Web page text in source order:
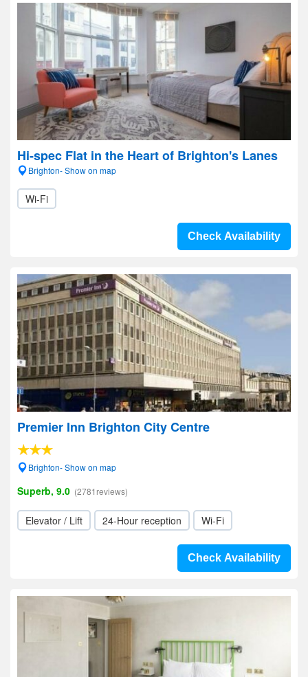
Hi-spec Flat in the Heart of Brighton's Lanes
Brighton- Show on map
Wi-Fi
Check Availability
Premier Inn Brighton City Centre
Brighton- Show on map
Superb, 9.0 (2781reviews)
Elevator / Lift 24-Hour reception Wi-Fi
Check Availability